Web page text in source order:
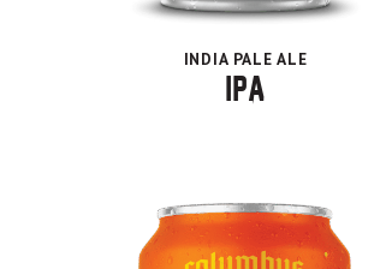
IPA
INDIA PALE ALE